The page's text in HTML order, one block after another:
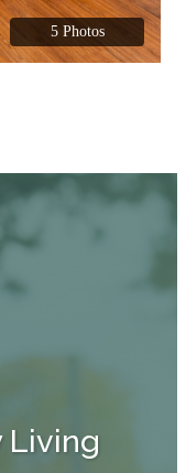
5 Photos
Living